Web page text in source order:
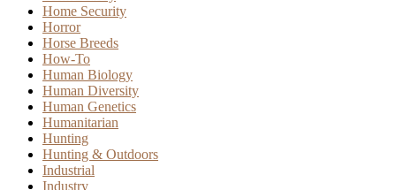
Home Security
Horror
Horse Breeds
How-To
Human Biology
Human Diversity
Human Genetics
Humanitarian
Hunting
Hunting & Outdoors
Industrial
Industry